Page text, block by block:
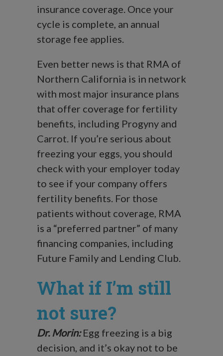
insurance coverage. Once your
cycle is complete, an annual
storage fee applies.
Even better news is that RMA of
Northern California is in network
with most major insurance plans
that offer coverage for fertility
benefits, including Progyny and
Carrot. If you’re serious about
freezing your eggs, you should
check with your employer today
to see if your company offers
fertility benefits. For those
patients without coverage, RMA
is a “preferred partner” of many
financing companies, including
Future Family and Lending Club.
What if I’m still
not sure?
Dr. Morin:Egg freezing is a big
decision, and it’s okay not to be